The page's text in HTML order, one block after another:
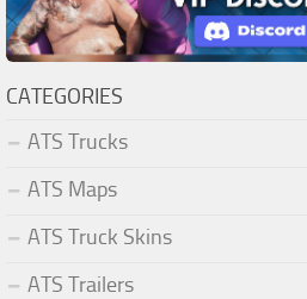
CATEGORIES
ATS Trucks
ATS Maps
ATS Truck Skins
ATS Trailers